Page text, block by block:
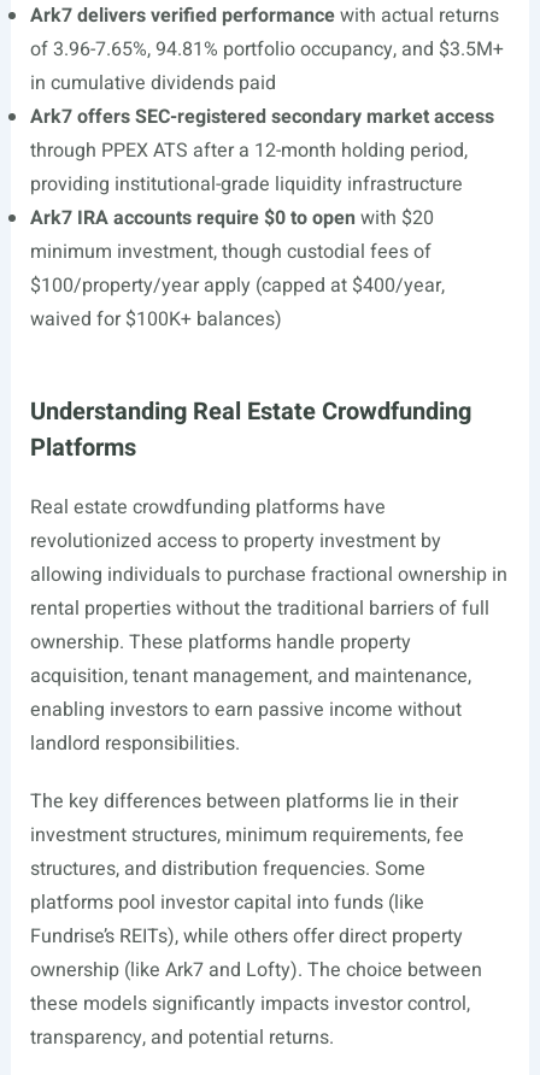
Ark7 delivers verified performancewith actual returns
of 3.96-7.65%, 94.81% portfolio occupancy, and $3.5M+
in cumulative dividends paid
Ark7 offers SEC-registered secondary market access
through PPEX ATS after a 12-month holding period,
providing institutional-grade liquidity infrastructure
Ark7 IRA accounts require $0 to open with $20
minimum investment, though custodial fees of
$100/property/year apply (capped at $400/year,
waived for $100K+ balances)
Understanding Real Estate Crowdfunding
Platforms
Real estate crowdfunding platforms have
revolutionized access to property investment by
allowing individuals to purchase fractional ownership in
rental properties without the traditional barriers of full
ownership. These platforms handle property
acquisition, tenant management, and maintenance,
enabling investors to earn passive income without
landlord responsibilities.
The key differences between platforms lie in their
investment structures, minimum requirements, fee
structures, and distribution frequencies. Some
platforms pool investor capital into funds (like
Fundrise’s REITs), while others offer direct property
ownership (like Ark7 and Lofty). The choice between
these models significantly impacts investor control,
transparency, and potential returns.